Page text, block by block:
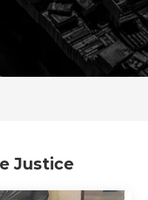
Justice
Justice